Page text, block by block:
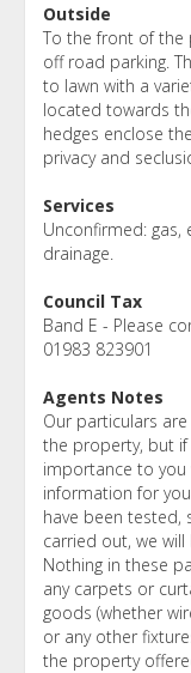
Outside
To the front of the
off road parking.
to lawn with a
located towards
hedges enclose
privacy and
Services
Unconfirmed: gas,
drainage.
Council Tax
Band E - Please
01983 823901
Agents Notes
Our particulars
the property, but
importance to you
information for
have been tested,
carried out, we
Nothing in these
any carpets or
goods (whether
or any other
the property